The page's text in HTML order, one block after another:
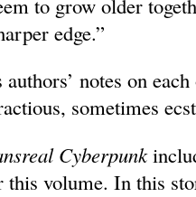
edge.”
notes on
sometimes
Cyberpunk
volume. In this